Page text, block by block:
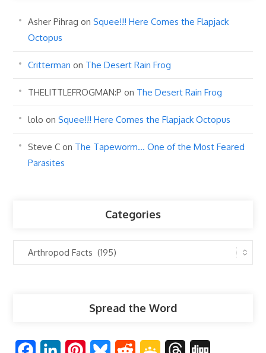
Asher Pihrag onSquee!!! Here Comes the Flapjack
Octopus
Critterman on The Desert Rain Frog
THELITTLEFROGMAN:P on The Desert Rain Frog
lolo onSquee!!! Here Comes the Flapjack Octopus
Steve C on The Tapeworm… One of the Most Feared
Parasites
Categories
Categories
Spread the Word
B